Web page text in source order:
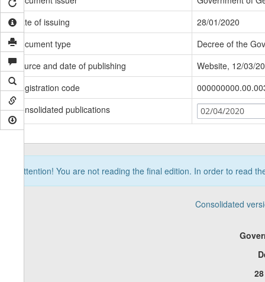
Date of issuing
28/01/2020
Document type
Decree of the
Source and date of publishing
Website, 12/03/
Registration code
Consolidated publications
02/04/2020
Attention! You are not reading the final edition. In order to read
Consolidated